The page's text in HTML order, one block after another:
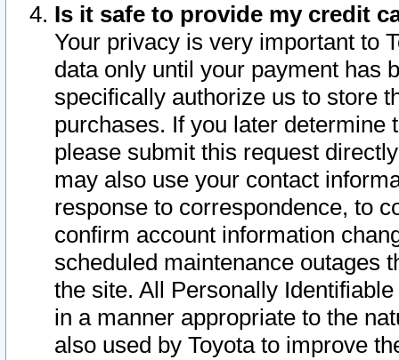
Is it safe to provide my credit
Your privacy is very important to
data only until your payment has
specifically authorize us to store
purchases. If you later determine
please submit this request
may also use your contact
response to correspondence, to
confirm account information
scheduled maintenance outages
the site. All Personally
in a manner appropriate to the
also used by Toyota to improve